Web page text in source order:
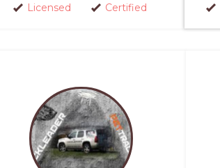
Licensed Certified